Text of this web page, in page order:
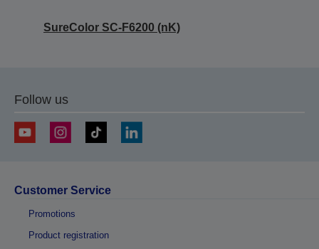
SureColor SC-F6200 (nK)
Follow us
Customer Service
Promotions
Product registration